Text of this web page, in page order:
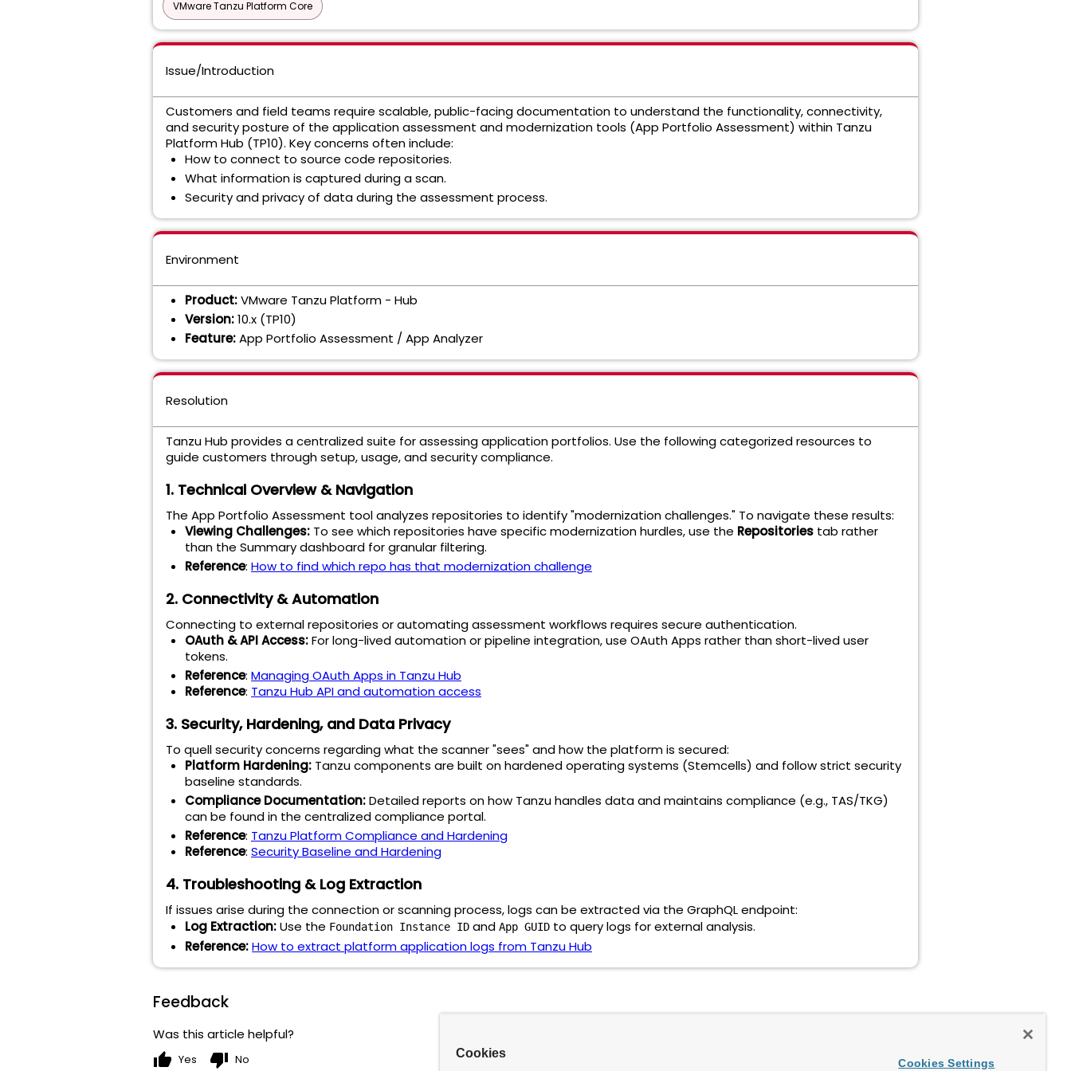
VMware Tanzu Platform Core
Issue/Introduction
Customers and field teams require scalable, public-facing documentation to understand the functionality, connectivity,
and security posture of the application assessment and modernization tools (App Portfolio Assessment) within Tanzu
Platform Hub (TP10). Key concerns often include:
How to connect to source code repositories.
What information is captured during a scan.
Security and privacy of data during the assessment process.
Environment
Product:VMware Tanzu Platform - Hub
Version:10.x (TP10)
Feature:App Portfolio Assessment / App Analyzer
Resolution
Tanzu Hub provides a centralized suite for assessing application portfolios. Use the following categorized resources to
guide customers through setup, usage, and security compliance.
1. Technical Overview & Navigation
The App Portfolio Assessment tool analyzes repositories to identify "modernization challenges." To navigate these results:
Viewing Challenges: To see which repositories have specific modernization hurdles, use the Repositories tab rather
than the Summary dashboard for granular filtering.
Reference: How to find which repo has that modernization challenge
2. Connectivity & Automation
Connecting to external repositories or automating assessment workflows requires secure authentication.
OAuth & API Access:For long-lived automation or pipeline integration, use OAuth Apps rather than short-lived user
tokens.
Reference: Managing OAuth Apps in Tanzu Hub
Reference: Tanzu Hub API and automation access
3. Security, Hardening, and Data Privacy
To quell security concerns regarding what the scanner "sees" and how the platform is secured:
Platform Hardening: Tanzu components are built on hardened operating systems (Stemcells) and follow strict security
baseline standards.
Compliance Documentation:Detailed reports on how Tanzu handles data and maintains compliance (e.g., TAS/TKG)
can be found in the centralized compliance portal.
Reference: Tanzu Platform Compliance and Hardening
Reference: Security Baseline and Hardening
4. Troubleshooting & Log Extraction
If issues arise during the connection or scanning process, logs can be extracted via the GraphQL endpoint:
Log Extraction:Use the Foundation Instance ID and App GUID to query logs for external analysis.
Reference:How to extract platform application logs from Tanzu Hub
Feedback
Was this article helpful?
thumb_up Yes thumb_down No Cookies
Cookies Settings